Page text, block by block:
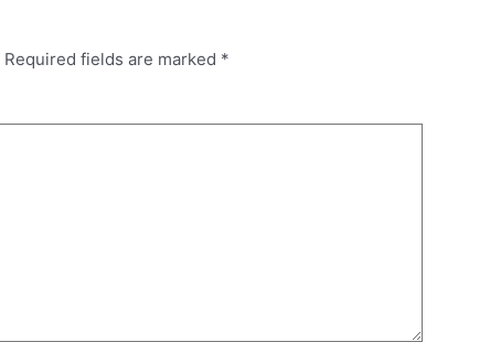
Required fields are marked *